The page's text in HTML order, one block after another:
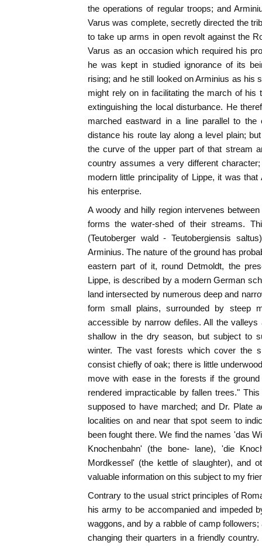
the operations of regular troops; and
Varus was complete, secretly directed the
to take up arms in open revolt against the
Varus as an occasion which required his
he was kept in studied ignorance of its
rising; and he still looked on Arminius as his
might rely on in facilitating the march of his
extinguishing the local disturbance. He
marched eastward in a line parallel to
distance his route lay along a level plain;
the curve of the upper part of that stream
country assumes a very different
modern little principality of Lippe, it was
his enterprise.
A woody and hilly region intervenes
forms the water-shed of their streams.
(Teutoberger wald - Teutobergiensis
Arminius. The nature of the ground has
eastern part of it, round Detmoldt, the
Lippe, is described by a modern German
land intersected by numerous deep and
form small plains, surrounded by steep
accessible by narrow defiles. All the
shallow in the dry season, but subject to
winter. The vast forests which cover the
consist chiefly of oak; there is little
move with ease in the forests if the
rendered impracticable by fallen trees."
supposed to have marched; and Dr. Plate
localities on and near that spot seem to
been fought there. We find the names 'das
Knochenbahn' (the bone- lane), 'die
Mordkessel' (the kettle of slaughter), and
valuable information on this subject to my
Contrary to the usual strict principles of
his army to be accompanied and impeded
waggons, and by a rabble of camp
changing their quarters in a friendly